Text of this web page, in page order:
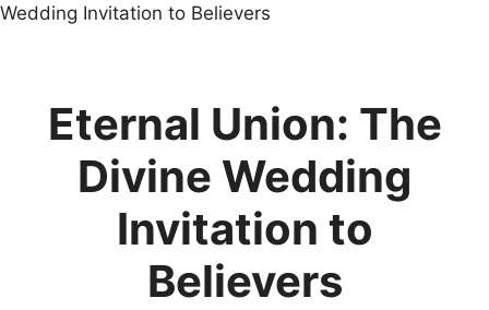
Wedding Invitation to Believers
Eternal Union: The
Divine Wedding
Invitation to
Believers